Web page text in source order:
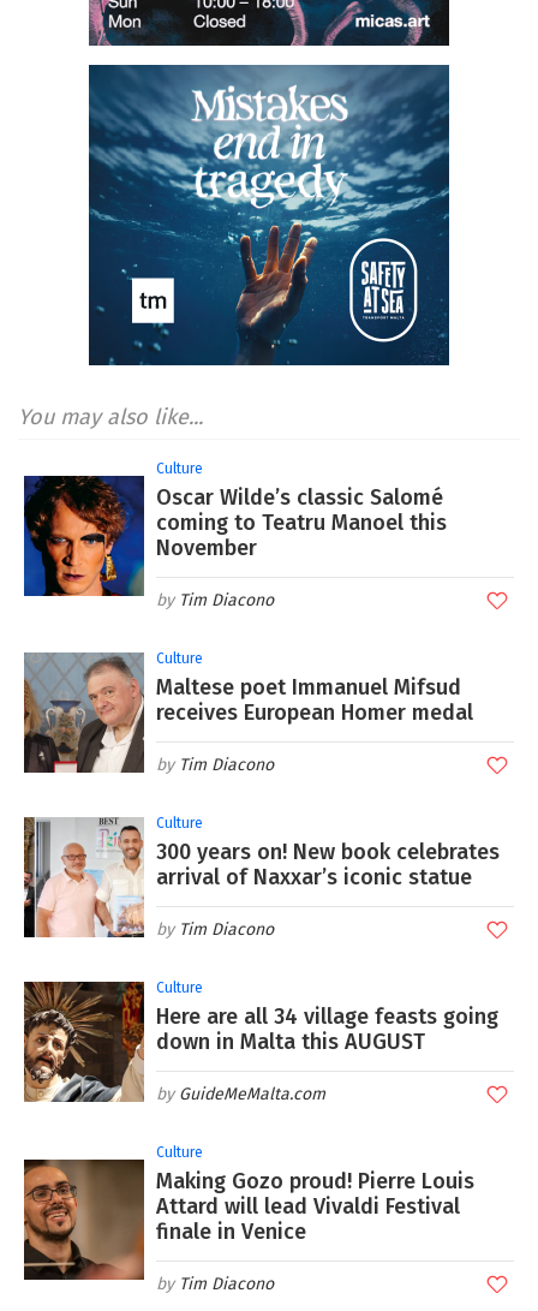
You may also like...
Culture
Oscar Wilde’s classic Salomé
coming to Teatru Manoel this
November
Tim Diacono
Culture
Maltese poet Immanuel Mifsud
receives European Homer medal
Tim Diacono
Culture
300 years on! New book celebrates
arrival of Naxxar’s iconic statue
Tim Diacono
Culture
Here are all 34 village feasts going
down in Malta this AUGUST
GuideMeMalta.com
Culture
Making Gozo proud! Pierre Louis
Attard will lead Vivaldi Festival
finale in Venice
Tim Diacono